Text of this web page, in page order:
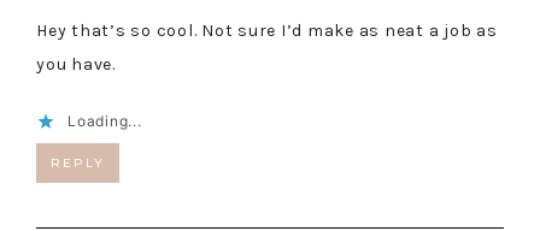
Hey that’s so cool. Not sure I’d make as neat a job as
you have.
Loading...
REPLY